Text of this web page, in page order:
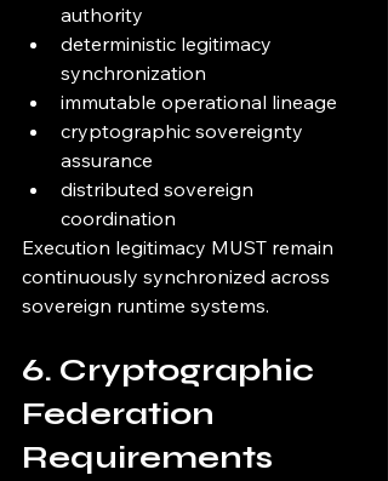
authority
deterministic legitimacy
synchronization
immutable operational lineage
cryptographic sovereignty
assurance
distributed sovereign
coordination
Execution legitimacy MUST remain
continuously synchronized across
sovereign runtime systems.
6. Cryptographic
Federation
Requirements